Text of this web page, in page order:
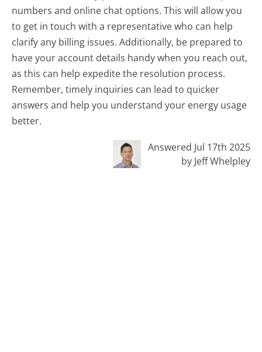
numbers and online chat options. This will allow you
to get in touch with a representative who can help
clarify any billing issues. Additionally, be prepared to
have your account details handy when you reach out,
as this can help expedite the resolution process.
Remember, timely inquiries can lead to quicker
answers and help you understand your energy usage
better.
Answered Jul 17th 2025
by Jeff Whelpley